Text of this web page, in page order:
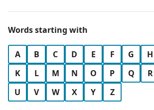
Words starting with
A B C D E F G H
K
L M N O P Q R
U
V W X Y Z